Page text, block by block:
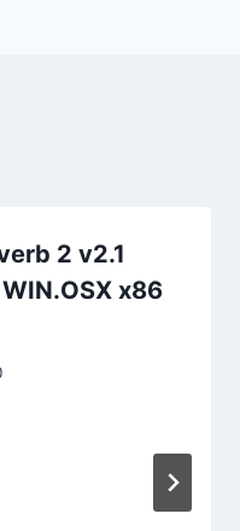
2 v2.1
x86